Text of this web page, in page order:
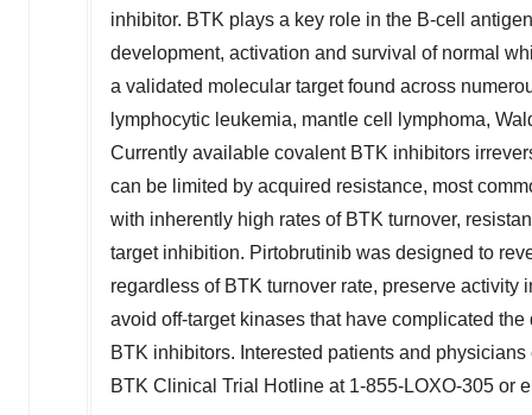
inhibitor. BTK plays a key role in the B-cell
development, activation and survival of normal
a validated molecular target found across
lymphocytic leukemia, mantle cell lymphoma,
Currently available covalent BTK inhibitors
can be limited by acquired resistance, most
with inherently high rates of BTK turnover,
target inhibition. Pirtobrutinib was designed to
regardless of BTK turnover rate, preserve
avoid off-target kinases that have complicated
BTK inhibitors. Interested patients and
BTK Clinical Trial Hotline at 1-855-LOXO-305 or